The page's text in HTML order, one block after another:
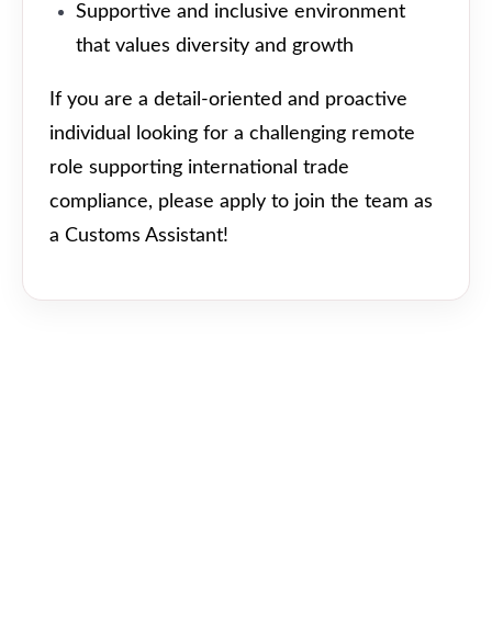
Supportive and inclusive environment
that values diversity and growth
If you are a detail-oriented and proactive
individual looking for a challenging remote
role supporting international trade
compliance, please apply to join the team as
a Customs Assistant!